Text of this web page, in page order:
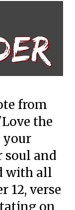
from
the
your
and
with all
12, verse
on